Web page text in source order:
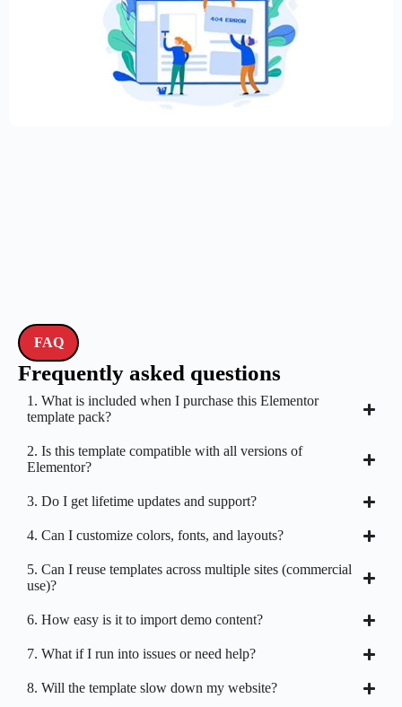
Creative Elementor template for modern
FAQ
Frequently asked questions
1. What is included when I purchase this Elementor
template pack?
2. Is this template compatible with all versions of
Elementor?
3. Do I get lifetime updates and support?
4. Can I customize colors, fonts, and layouts?
5. Can I reuse templates across multiple sites (commercial
use)?
6. How easy is it to import demo content?
7. What if I run into issues or need help?
8. Will the template slow down my website?